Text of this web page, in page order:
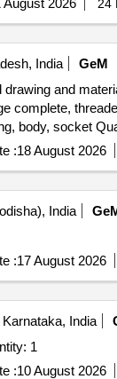
August 2026 24
India GeM
and
complete,
holder, rotating part,
:18 August 2026
India
:17 August 2026
India
MILLING MACHINE Quantity: 1
:10 August 2026